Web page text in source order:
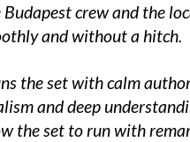
crew and the
and without a hitch.
the set with calm
and deep
the set to run with